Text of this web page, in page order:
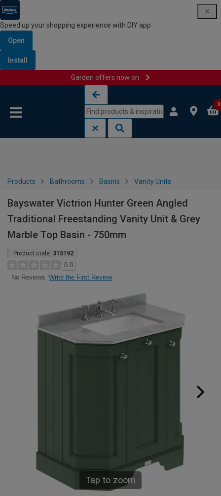
Speed up your shopping experience with DIY app
Open
Install
Garden offers now on
0
Products Bathrooms Basins Vanity Units
Bayswater Victrion Hunter Green Angled
Traditional Freestanding Vanity Unit & Grey
Marble Top Basin - 750mm
Product code: 315192
0.0
No Reviews Write the First Review
Tap to zoom